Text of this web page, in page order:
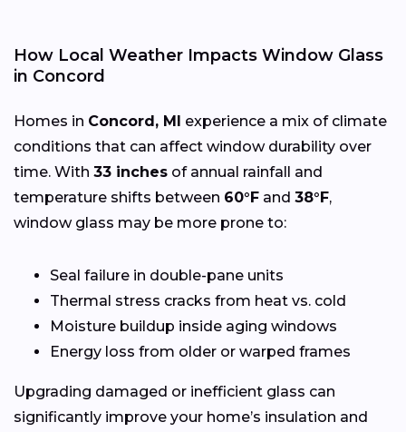
How Local Weather Impacts Window Glass
in Concord
Homes in Concord, MI experience a mix of climate
conditions that can affect window durability over
time. With 33 inches of annual rainfall and
temperature shifts between 60°F and 38°F,
window glass may be more prone to:
Seal failure in double-pane units
Thermal stress cracks from heat vs. cold
Moisture buildup inside aging windows
Energy loss from older or warped frames
Upgrading damaged or inefficient glass can
significantly improve your home’s insulation and